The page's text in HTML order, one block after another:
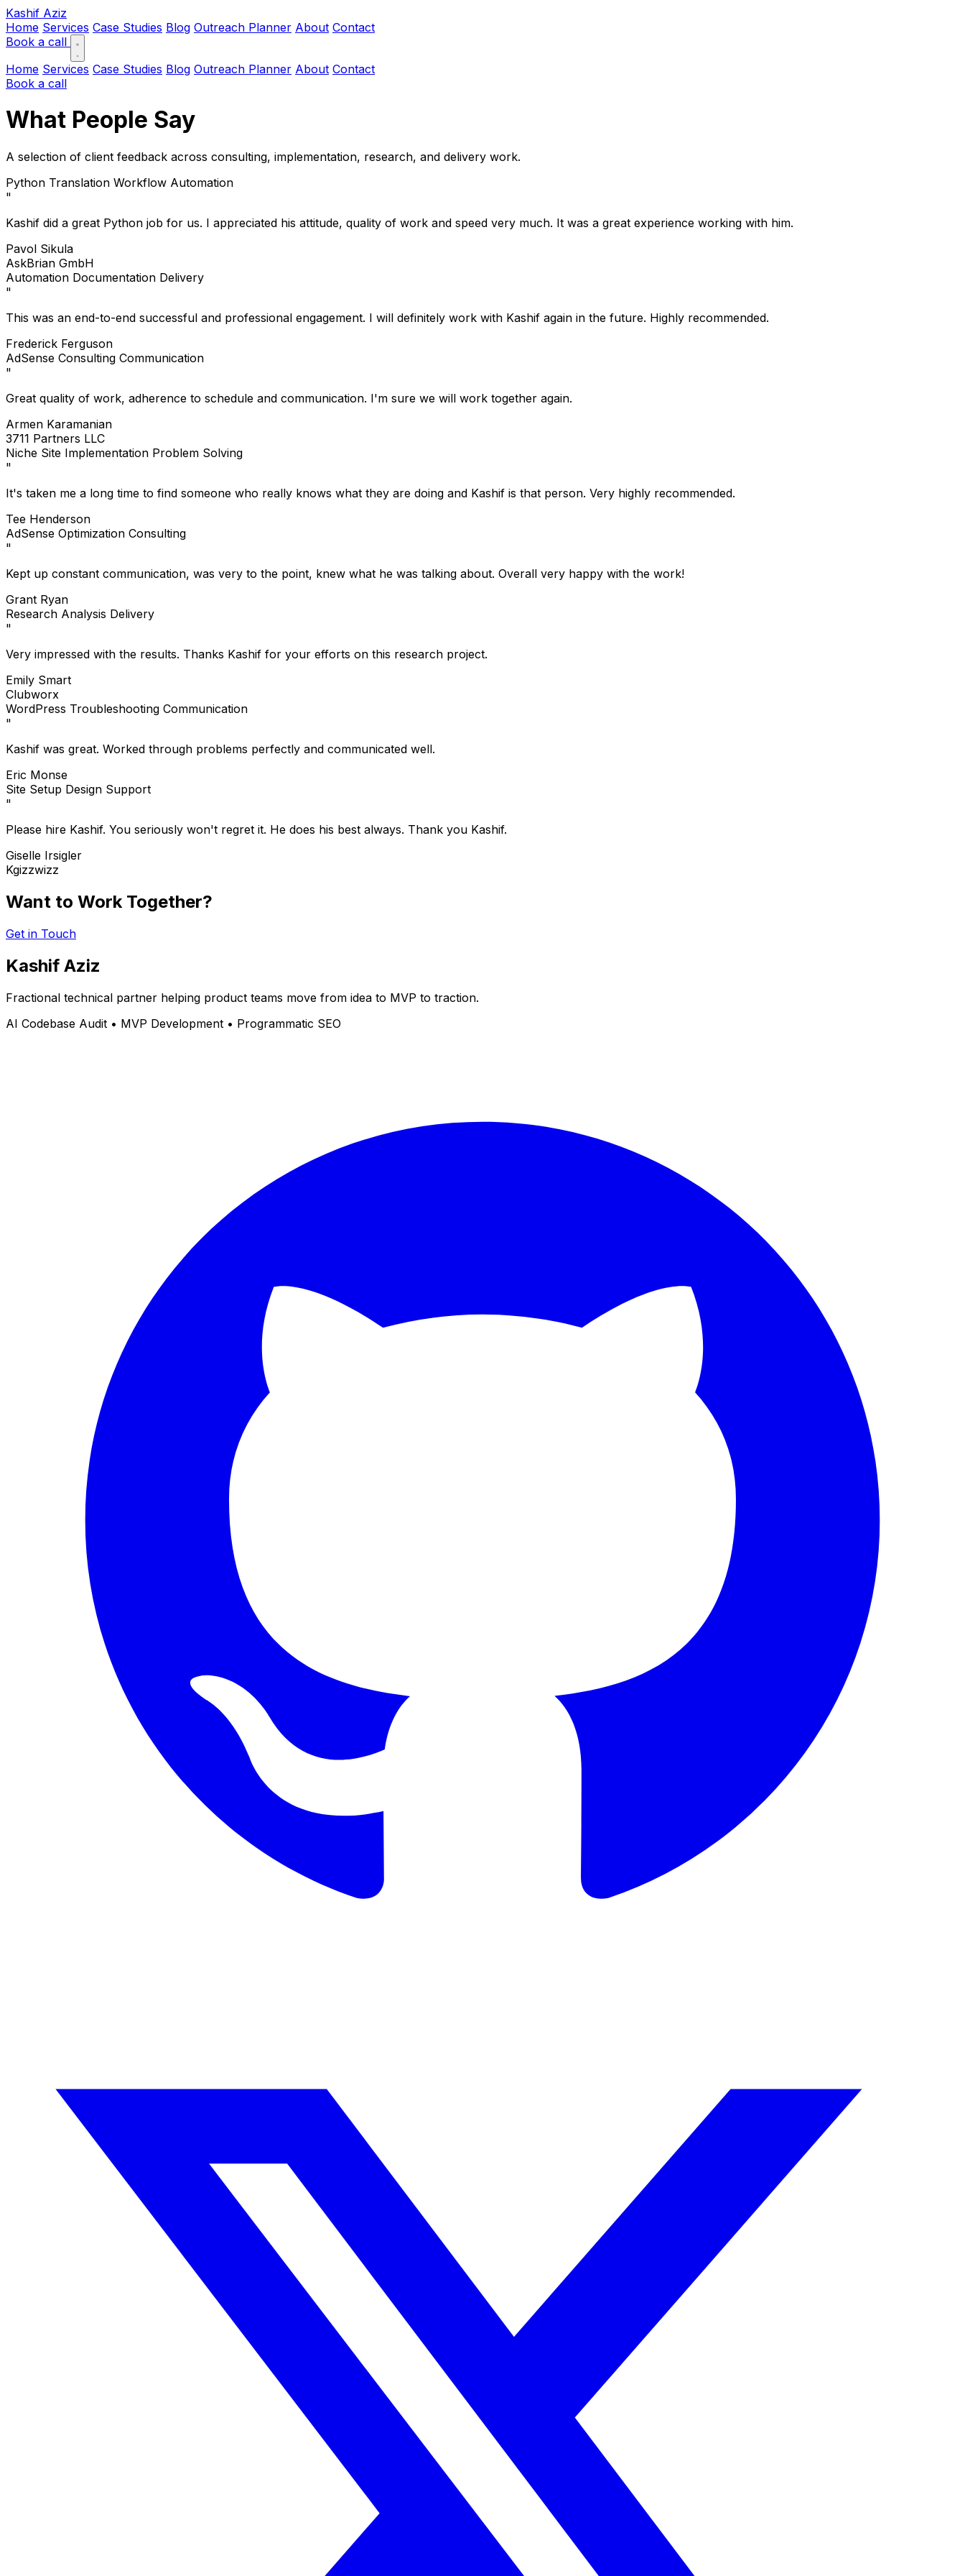
Kashif Aziz
Home Services Case Studies Blog Outreach Planner About Contact
Book a call
Home Services Case Studies Blog Outreach Planner About Contact
Book a call
What People Say
A selection of client feedback across consulting, implementation, research, and delivery work.
Python Translation Workflow Automation
"
Kashif did a great Python job for us. I appreciated his attitude, quality of work and speed very much. It was a great experience working with him.
Pavol Sikula
AskBrian GmbH
Automation Documentation Delivery
"
This was an end-to-end successful and professional engagement. I will definitely work with Kashif again in the future. Highly recommended.
Frederick Ferguson
AdSense Consulting Communication
"
Great quality of work, adherence to schedule and communication. I'm sure we will work together again.
Armen Karamanian
3711 Partners LLC
Niche Site Implementation Problem Solving
"
It's taken me a long time to find someone who really knows what they are doing and Kashif is that person. Very highly recommended.
Tee Henderson
AdSense Optimization Consulting
"
Kept up constant communication, was very to the point, knew what he was talking about. Overall very happy with the work!
Grant Ryan
Research Analysis Delivery
"
Very impressed with the results. Thanks Kashif for your efforts on this research project.
Emily Smart
Clubworx
WordPress Troubleshooting Communication
"
Kashif was great. Worked through problems perfectly and communicated well.
Eric Monse
Site Setup Design Support
"
Please hire Kashif. You seriously won't regret it. He does his best always. Thank you Kashif.
Giselle Irsigler
Kgizzwizz
Want to Work Together?
Get in Touch
Kashif Aziz
Fractional technical partner helping product teams move from idea to MVP to traction.
AI Codebase Audit • MVP Development • Programmatic SEO